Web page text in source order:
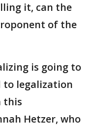
it, can the
of the
is going to
to legalization
this
Hetzer, who